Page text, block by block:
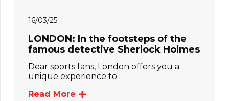
16/03/25
LONDON: In the footsteps of the
famous detective Sherlock Holmes
Dear sports fans, London offers you a
unique experience to…
Read More